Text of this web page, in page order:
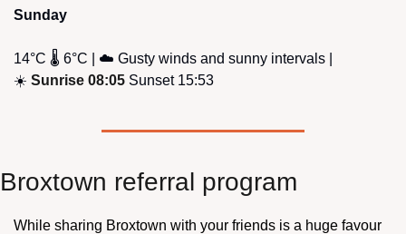
Sunday
14°C 🌡️ 6°C | ☁️ Gusty winds and sunny intervals |
☀️ Sunrise 08:05 Sunset 15:53
Broxtown referral program
While sharing Broxtown with your friends is a huge favour